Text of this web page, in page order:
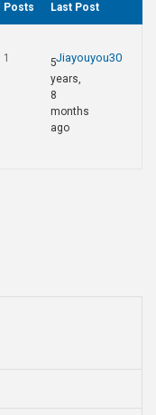
Posts Last Post
1 Jiayouyou30
5
years,
8
months
ago